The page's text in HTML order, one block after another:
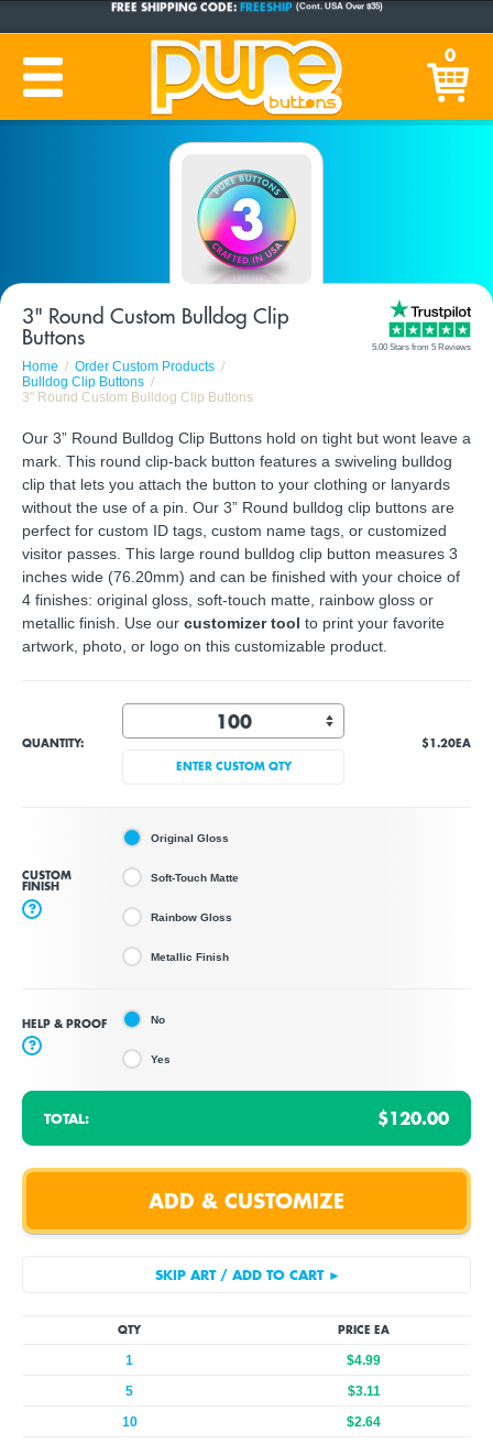
CUSTOM BUTTONSSINCE 2005
PRODUCTION TIME: 1-5 BUSINESS DAYS (Plus Ship Time) 0
3" Round Custom Bulldog Clip
Buttons
Home
Order Custom Products
Bulldog Clip Buttons
3" Round Custom Bulldog Clip Buttons
5.00 Stars from 5 Reviews
Our 3” Round Bulldog Clip Buttons hold on tight but wont leave a
mark. This round clip-back button features a swiveling bulldog
clip that lets you attach the button to your clothing or lanyards
without the use of a pin. Our 3” Round bulldog clip buttons are
perfect for custom ID tags, custom name tags, or customized
visitor passes. This large round bulldog clip button measures 3
inches wide (76.20mm) and can be finished with your choice of
4 finishes: original gloss, soft-touch matte, rainbow gloss or
metallic finish. Use our customizer tool to print your favorite
artwork, photo, or logo on this customizable product.
QUANTITY:
ENTER CUSTOM QTY
$1.20EA
CUSTOM
FINISH
?
Original Gloss
Soft-Touch Matte
Rainbow Gloss
Metallic Finish
HELP & PROOF
?
No
Yes
TOTAL: $120.00
QTY PRICE EA
1
$4.99
5
$3.11
10
$2.64